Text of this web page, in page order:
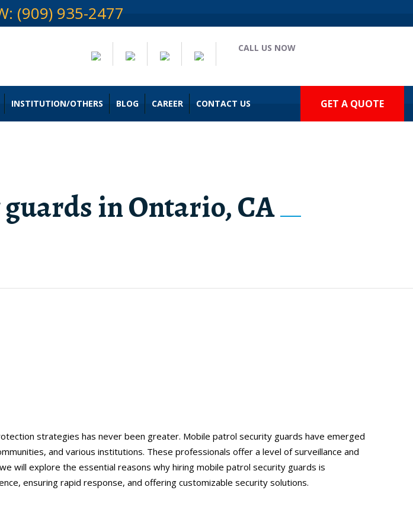
(909) 935-2477
CALL US NOW
INSTITUTION/OTHERS BLOG CAREER CONTACT US GET A QUOTE
in Ontario, CA
strategies has never been greater. Mobile patrol security guards have emerged
and various institutions. These professionals offer a level of surveillance and
will explore the essential reasons why hiring mobile patrol security guards is
ensuring rapid response, and offering customizable security solutions.